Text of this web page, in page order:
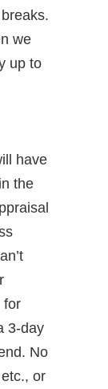
we
up to
have
the
for
3-day
No
or